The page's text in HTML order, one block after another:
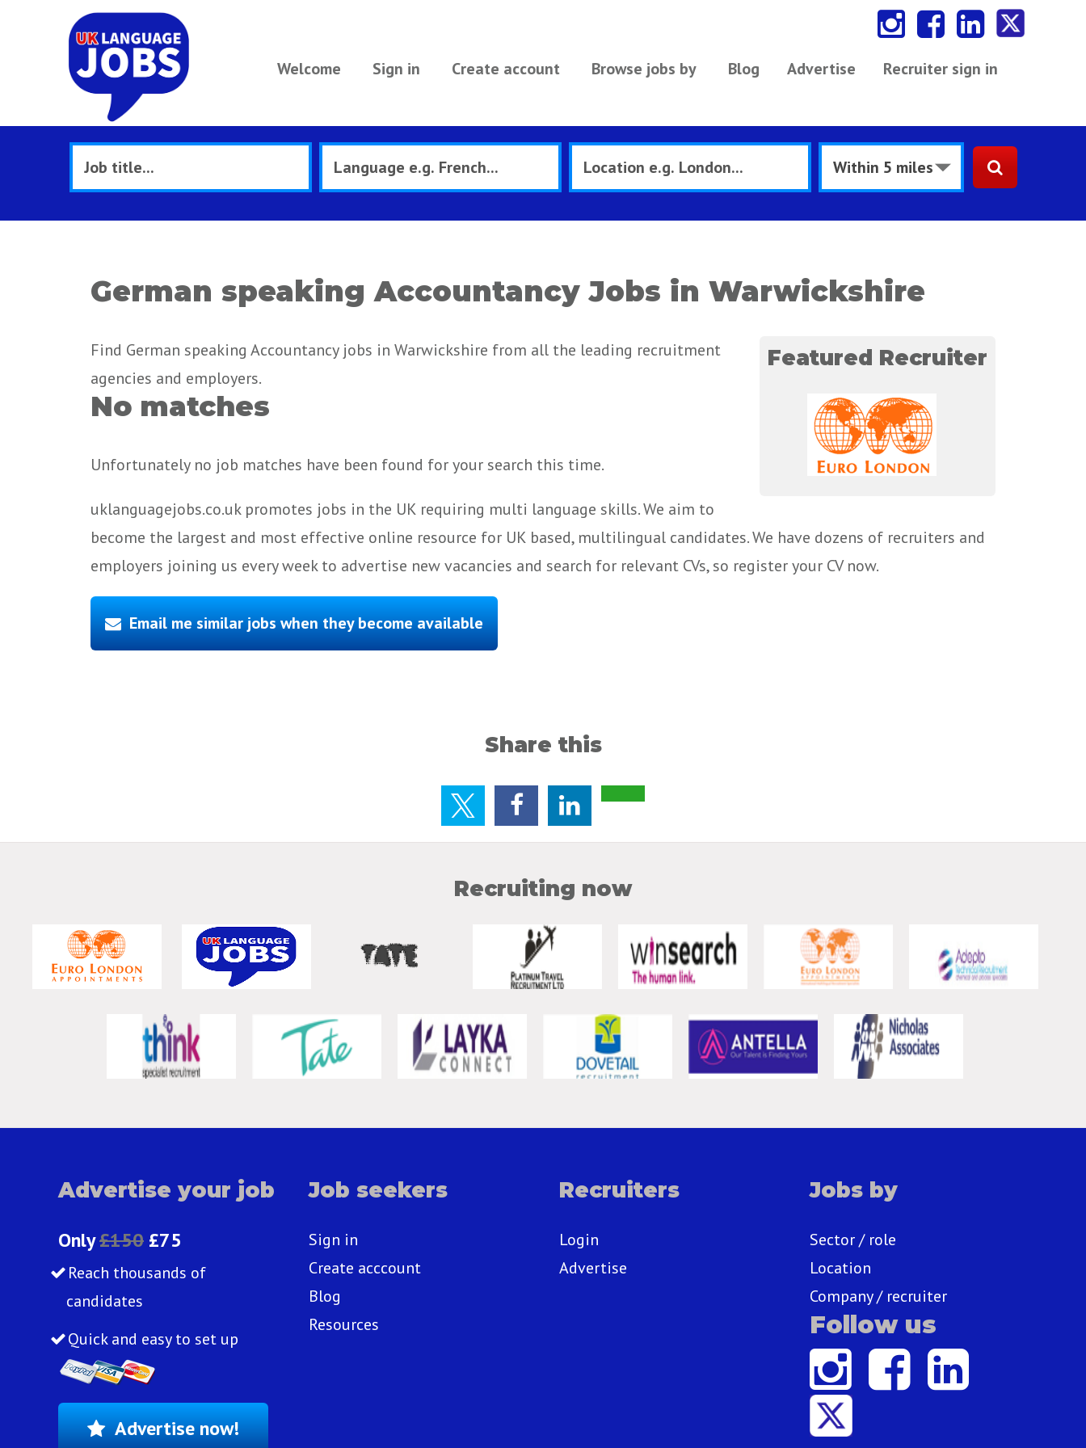
Welcome Sign in Create account Browse jobs by Blog Recruiter sign in
Advertise
German speaking Accountancy Jobs in Warwickshire
Featured Recruiter
Find German speaking Accountancy jobs in Warwickshire from all the leading recruitment
agencies and employers.
No matches
Unfortunately no job matches have been found for your search this time.
uklanguagejobs.co.uk promotes jobs in the UK requiring multi language skills. We aim to
become the largest and most effective online resource for UK based, multilingual candidates. We have dozens of recruiters and
employers joining us every week to advertise new vacancies and search for relevant CVs, so register your CV now.
Email me similar jobs when they become available
Share this
Recruiting now
Advertise your job
Only£150 £75
Reach thousands of
candidates
Quick and easy to set up
Advertise now!
Job seekers
Sign in
Create acccount
Blog
Resources
Recruiters
Login
Advertise
Jobs by
Sector / role
Location
Company / recruiter
Follow us